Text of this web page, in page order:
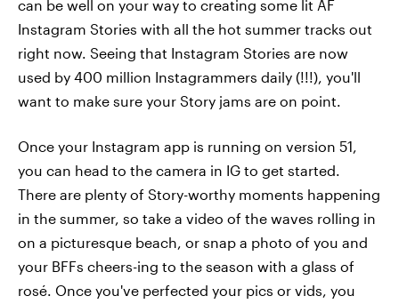
can be well on your way to creating some lit AF
Instagram Stories with all the hot summer tracks out
right now. Seeing that Instagram Stories are now
used by 400 million Instagrammers daily (!!!), you'll
want to make sure your Story jams are on point.
Once your Instagram app is running on version 51,
you can head to the camera in IG to get started.
There are plenty of Story-worthy moments happening
in the summer, so take a video of the waves rolling in
on a picturesque beach, or snap a photo of you and
your BFFs cheers-ing to the season with a glass of
rosé. Once you've perfected your pics or vids, you